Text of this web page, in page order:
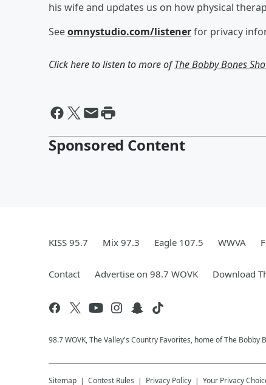
his wife and updates us on how physical
Seeomnystudio.com/listenerfor privacy
Click here to listen to more ofThe Bobby Bones
Sponsored Content
KISS 95.7 Mix 97.3 Eagle 107.5 WWVA
Contact Advertise on 98.7 WOVK Download
98.7 WOVK, The Valley's Country Favorites, home of The Bobby
Sitemap Contest Rules Privacy Policy Your Privacy